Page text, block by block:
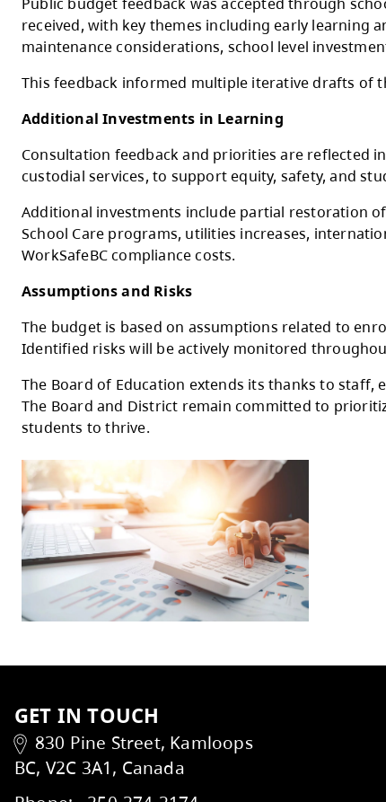
The Ministry of Education and Child
funded negotiated salary increases
Budget Development and Consultation
The 2026–2027 budget was
Principals Association, Kamloops
Public budget feedback was accepted
received, with key themes including
maintenance considerations, school
This feedback informed multiple
Additional Investments in Learning
Consultation feedback and priorities
custodial services, to support equity,
Additional investments include partial
School Care programs, utilities
WorkSafeBC compliance costs.
Assumptions and Risks
The budget is based on assumptions
The Board and District remain
students to thrive.